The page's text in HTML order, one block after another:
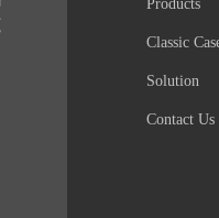
Products
Classic
Solution
Contact Us